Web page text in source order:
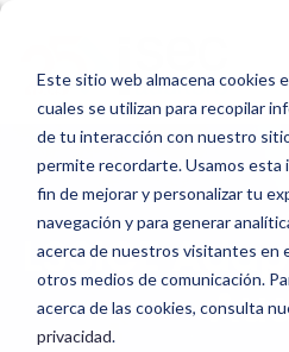
Este sitio web almacena cookies
cuales se utilizan para recopilar
de tu interacción con nuestro
permite recordarte. Usamos esta
fin de mejorar y personalizar tu
navegación y para generar
acerca de nuestros visitantes en
otros medios de comunicación.
acerca de las cookies, consulta
privacidad.
content
LSSICE
Adaptation
and
Audit
LSSICE